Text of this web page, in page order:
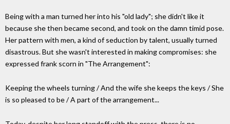
Being with a man turned her into his "old lady"; she didn't like it
because she then became second, and took on the damn timid pose.
Her pattern with men, a kind of seduction by talent, usually turned
disastrous. But she wasn't interested in making compromises: she
expressed frank scorn in "The Arrangement":
Keeping the wheels turning / And the wife she keeps the keys / She
is so pleased to be / A part of the arrangement...